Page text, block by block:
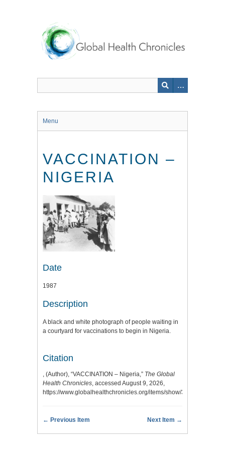
Menu
VACCINATION –
NIGERIA
Date
1987
Description
A black and white photograph of people waiting in
a courtyard for vaccinations to begin in Nigeria.
Citation
, (Author), “VACCINATION – Nigeria,” The Global
Health Chronicles , accessed August 9, 2026,
https://www.globalhealthchronicles.org/items/show/3340
← Previous Item Next Item →